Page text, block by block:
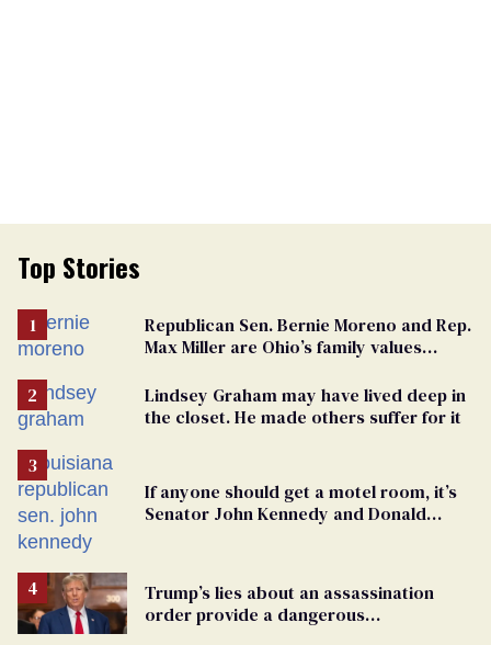
Top Stories
Republican Sen. Bernie Moreno and Rep.
Max Miller are Ohio’s family values
Lindsey Graham may have lived deep in
the closet. He made others suffer for it
If anyone should get a motel room, it’s
Senator John Kennedy and Donald
Trump’s lies about an assassination
order provide a dangerous